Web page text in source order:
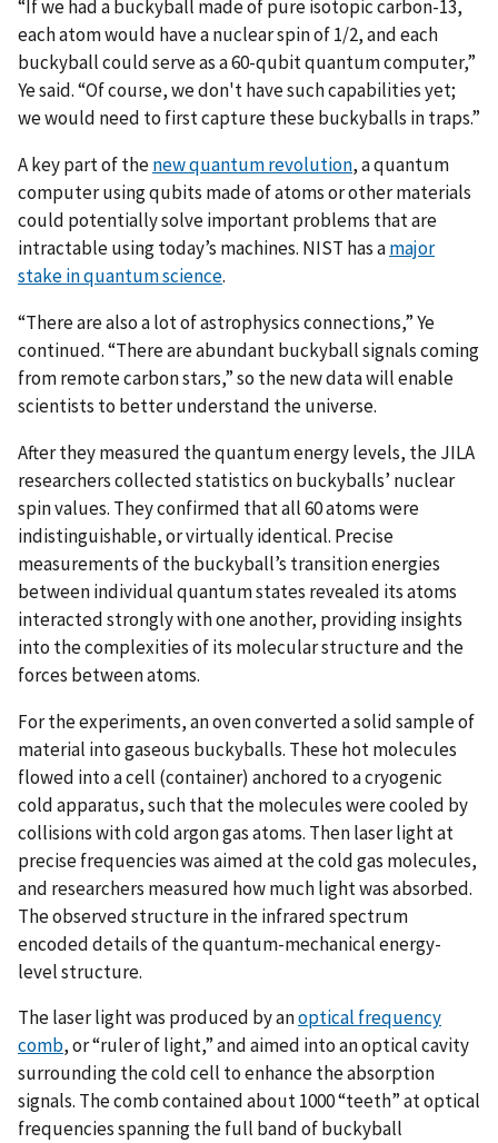
“If we had a buckyball made of pure isotopic carbon-13,
each atom would have a nuclear spin of 1/2, and each
buckyball could serve as a 60-qubit quantum computer,”
Ye said. “Of course, we don't have such capabilities yet;
we would need to first capture these buckyballs in traps.”
A key part of thenew quantum revolution, a quantum
computer using qubits made of atoms or other materials
could potentially solve important problems that are
intractable using today’s machines. NIST has amajor
stake in quantum science.
“There are also a lot of astrophysics connections,” Ye
continued. “There are abundant buckyball signals coming
from remote carbon stars,” so the new data will enable
scientists to better understand the universe.
After they measured the quantum energy levels, the JILA
researchers collected statistics on buckyballs’ nuclear
spin values. They confirmed that all 60 atoms were
indistinguishable, or virtually identical. Precise
measurements of the buckyball’s transition energies
between individual quantum states revealed its atoms
interacted strongly with one another, providing insights
into the complexities of its molecular structure and the
forces between atoms.
For the experiments, an oven converted a solid sample of
material into gaseous buckyballs. These hot molecules
flowed into a cell (container) anchored to a cryogenic
cold apparatus, such that the molecules were cooled by
collisions with cold argon gas atoms. Then laser light at
precise frequencies was aimed at the cold gas molecules,
and researchers measured how much light was absorbed.
The observed structure in the infrared spectrum
encoded details of the quantum-mechanical energy-
level structure.
The laser light was produced by anoptical frequency
comb, or “ruler of light,” and aimed into an optical cavity
surrounding the cold cell to enhance the absorption
signals. The comb contained about 1000 “teeth” at optical
frequencies spanning the full band of buckyball